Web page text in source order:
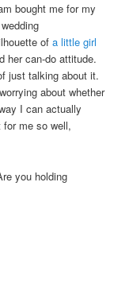
bought me for my
ofa little girl
her can-do attitude.
just talking about it.
about whether
I can actually
for me so well,
you holding